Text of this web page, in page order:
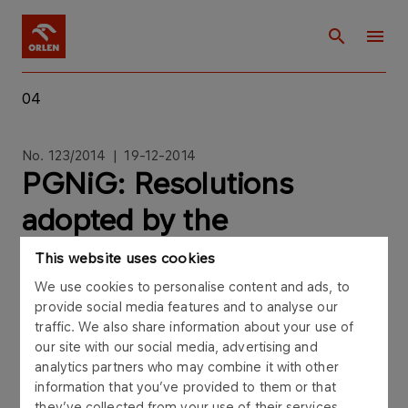
This website uses cookies
We use cookies to personalise content and ads, to
provide social media features and to analyse our
traffic. We also share information about your use of
our site with our social media, advertising and
analytics partners who may combine it with other
information that you’ve provided to them or that
04
No. 123/2014 | 19-12-2014
PGNiG: Resolutions
adopted by the
Extraordinary General
Meeting of PGNiG SA
convened for December
18th 2014